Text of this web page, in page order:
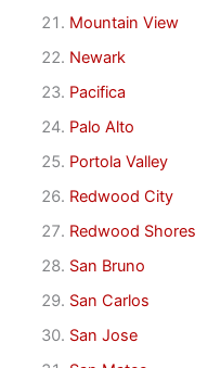
Mountain View
Newark
Pacifica
Palo Alto
Portola Valley
Redwood City
Redwood Shores
San Bruno
San Carlos
San Jose